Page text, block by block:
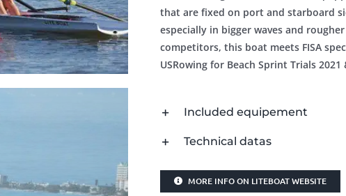
that are fixed on port and starboard
especially in bigger waves and
competitors, this boat meets FISA
USRowing for Beach Sprint Trials 2021
Included equipement
Technical datas
MORE INFO ON LITEBOAT WEBSITE